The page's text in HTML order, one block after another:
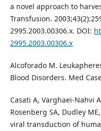
a novel approach to
Transfusion.
2995.2003.00306.x. DOI:
2995.2003.00306.x
Alcoforado M.
Blood Disorders. Med
Casati A, Varghaei-Nahvi
Rosenberg SA, Dudley
viral transduction of